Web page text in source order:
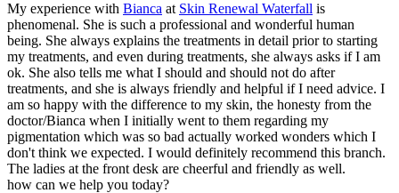
My experience with Bianca at Skin Renewal Waterfall is
phenomenal. She is such a professional and wonderful human
being. She always explains the treatments in detail prior to starting
my treatments, and even during treatments, she always asks if I am
ok. She also tells me what I should and should not do after
treatments, and she is always friendly and helpful if I need advice. I
am so happy with the difference to my skin, the honesty from the
doctor/Bianca when I initially went to them regarding my
pigmentation which was so bad actually worked wonders which I
don't think we expected. I would definitely recommend this branch.
The ladies at the front desk are cheerful and friendly as well.
how can we help you today?